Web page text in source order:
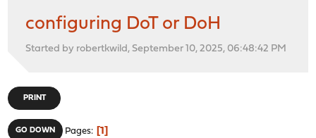
configuring DoT or DoH
Started by robertkwild, September 10, 2025, 06:48:42 PM
PRINT
GO DOWN Pages 1